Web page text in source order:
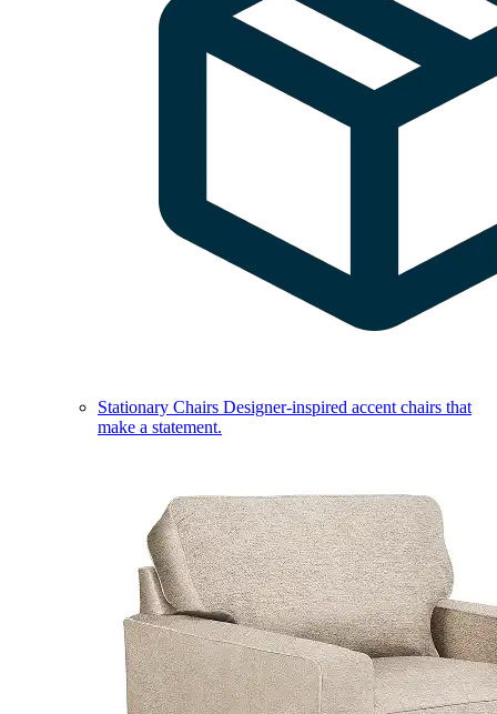
Stationary Chairs Designer-inspired accent chairs that
make a statement.